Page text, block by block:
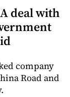
deal with
company
Road and